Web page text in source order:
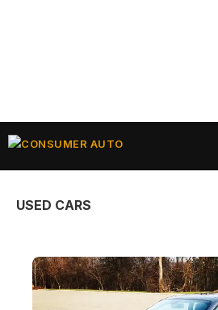
Skip
USED CARS